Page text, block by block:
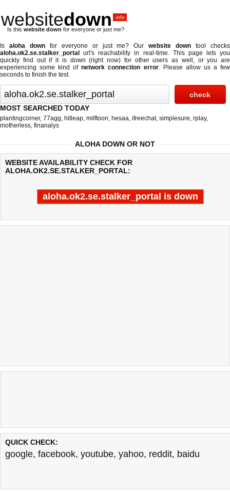
websitedown .info
Is this website down for everyone or just me?
Is aloha downfor everyone or just me? Ourwebsite down tool checks
aloha.ok2.se.stalker_portal
url's reachability in real-time. This page lets you
quickly find out if it is down (right now) for other users as well, or you are
experiencing some kind ofnetwork connection error. Please allow us a few
seconds to finish the test.
MOST SEARCHED TODAY
plantingcorner, 77agg, hitleap, milftoon, hesaa, ifreechat, simplesure, rplay,
motherless, finanalys
ALOHA DOWN OR NOT
WEBSITE AVAILABILITY CHECK FOR
ALOHA.OK2.SE.STALKER_PORTAL:
aloha.ok2.se.stalker_portal is down
Last updated @ 08/07/2026 06:31:18 Test finished in -0.756
QUICK CHECK:
google, facebook, youtube, yahoo, reddit, baidu